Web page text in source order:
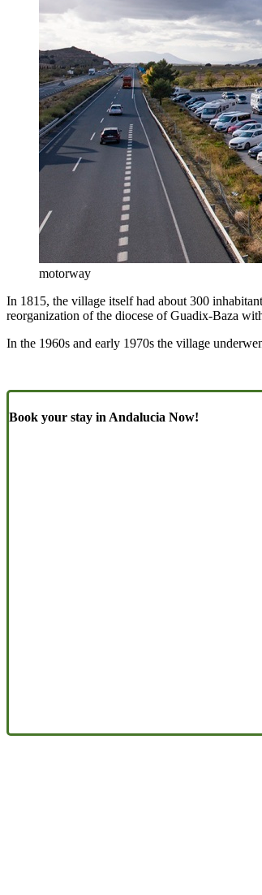
motorway
In 1815, the village itself had about 300
reorganization of the diocese of Guadix-Baza
In the 1960s and early 1970s the village
Book your stay in Andalucia Now!